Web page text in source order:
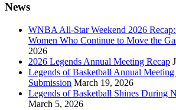
News
WNBA All-Star Weekend 2026
Women Who Continue to Move the
2026
2026 Legends Annual Meeting Recap
Legends of Basketball Annual Meeting
Submission March 19, 2026
Legends of Basketball Shines During
March 5, 2026